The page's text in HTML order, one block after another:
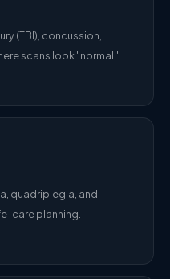
(TBI), concussion,
scans look "normal."
quadriplegia, and
care planning.